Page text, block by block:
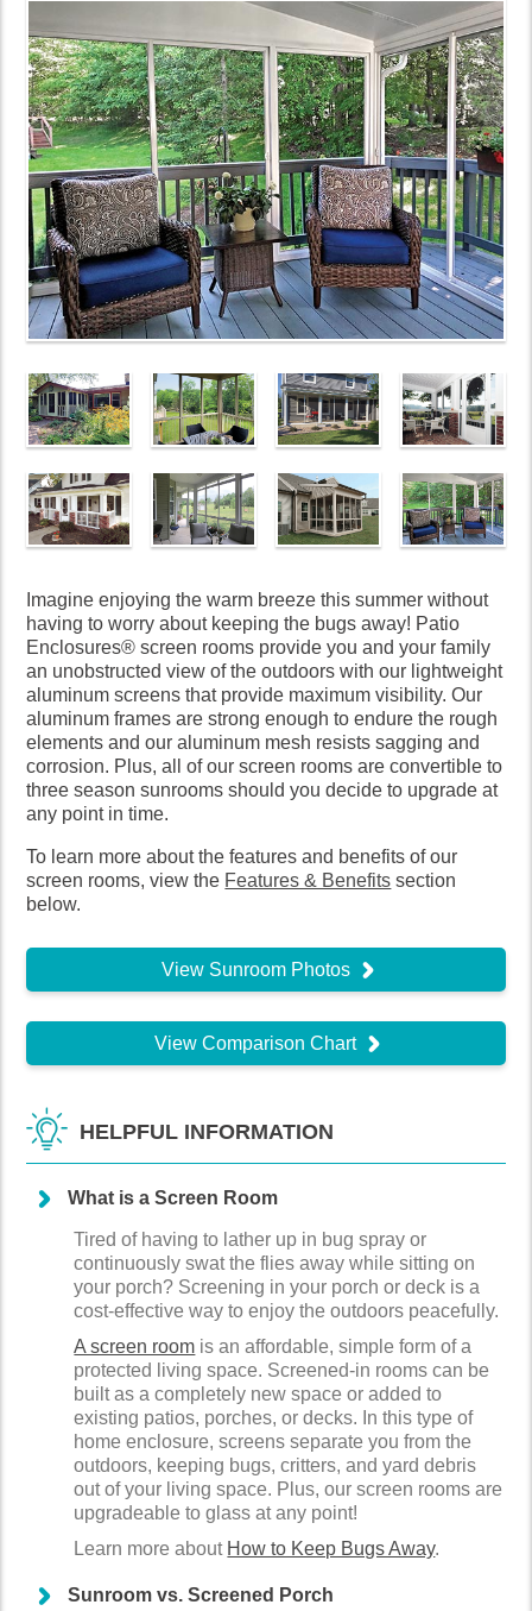
Imagine enjoying the warm breeze this summer without
having to worry about keeping the bugs away! Patio
Enclosures® screen rooms provide you and your family
an unobstructed view of the outdoors with our lightweight
aluminum screens that provide maximum visibility. Our
aluminum frames are strong enough to endure the rough
elements and our aluminum mesh resists sagging and
corrosion. Plus, all of our screen rooms are convertible to
three season sunrooms should you decide to upgrade at
any point in time.
To learn more about the features and benefits of our
screen rooms, view the Features & Benefits section
below.
View Sunroom Photos
View Comparison Chart
HELPFUL INFORMATION
What is a Screen Room
Tired of having to lather up in bug spray or
continuously swat the flies away while sitting on
your porch? Screening in your porch or deck is a
cost-effective way to enjoy the outdoors peacefully.
A screen room is an affordable, simple form of a
protected living space. Screened-in rooms can be
built as a completely new space or added to
existing patios, porches, or decks. In this type of
home enclosure, screens separate you from the
outdoors, keeping bugs, critters, and yard debris
out of your living space. Plus, our screen rooms are
upgradeable to glass at any point!
Learn more about How to Keep Bugs Away.
Sunroom vs. Screened Porch